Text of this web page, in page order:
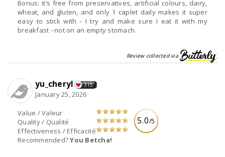
Bonus: it’s free from preservatives, artificial colours, dairy,
wheat, and gluten, and only 1 caplet daily makes it super
easy to stick with - I try and make sure I eat it with my
breakfast - not on an empty stomach.
Review collected via
5.0/5
Value / Valeur
Quality / Qualité
Effectiveness / Efficacité
Recommended?You Betcha!
yu_cheryl 315
January 25, 2026